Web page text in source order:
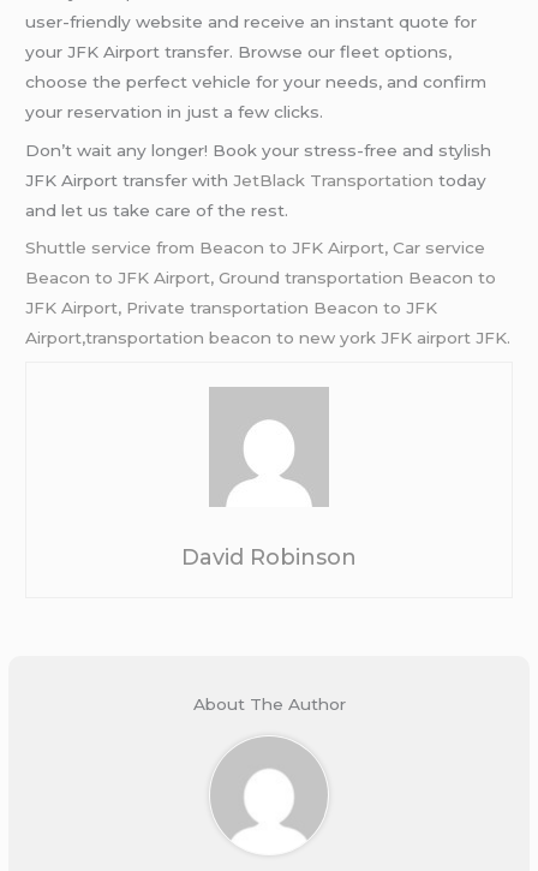
user-friendly website and receive an instant quote for
your JFK Airport transfer. Browse our fleet options,
choose the perfect vehicle for your needs, and confirm
your reservation in just a few clicks.
Don’t wait any longer! Book your stress-free and stylish
JFK Airport transfer with JetBlack Transportation today
and let us take care of the rest.
Shuttle service from Beacon to JFK Airport, Car service
Beacon to JFK Airport, Ground transportation Beacon to
JFK Airport, Private transportation Beacon to JFK
Airport,transportation beacon to new york JFK airport JFK.
David Robinson
About The Author